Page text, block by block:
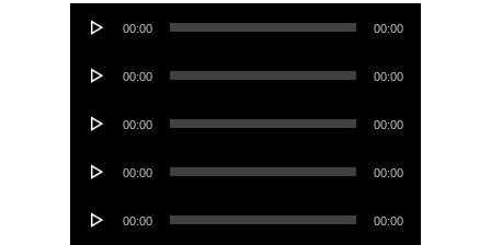
Audio
00:00 00:00
Audio
00:00 00:00
Audio
00:00 00:00
Audio
00:00 00:00
Audio
00:00 00:00